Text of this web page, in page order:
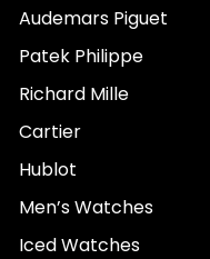
Audemars Piguet
Patek Philippe
Richard Mille
Cartier
Hublot
Men’s Watches
Iced Watches